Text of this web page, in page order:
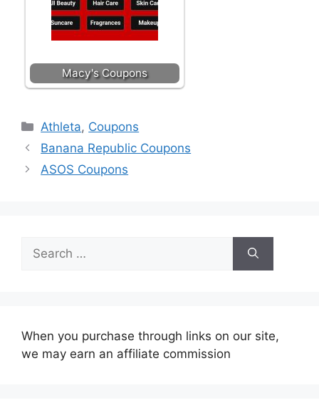
Macy's Coupons
Categories
Athleta, Coupons
Banana Republic Coupons
ASOS Coupons
for:
When you purchase through links on our site,
we may earn an affiliate commission